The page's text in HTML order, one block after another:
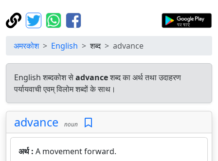
अमरकोश English शब्द advance
English शब्दकोश सेadvanceशब्द का अर्थ तथा उदाहरण
पर्यायवाची एवम् विलोम शब्दों के साथ।
advance noun
अर्थ : A movement forward.